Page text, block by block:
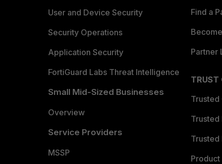
User and Device Security
Security Operations
Application Security
FortiGuard Labs Threat Intelligence
Small Mid-Sized Businesses
Overview
Service Providers
MSSP
Find a
Partner
TRUST
Trusted
Trusted
Trusted